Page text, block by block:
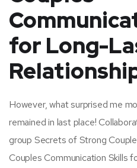
for Long-
However, what surprised me
remained in last place!
group Secrets of Strong
Couples Communication Skills